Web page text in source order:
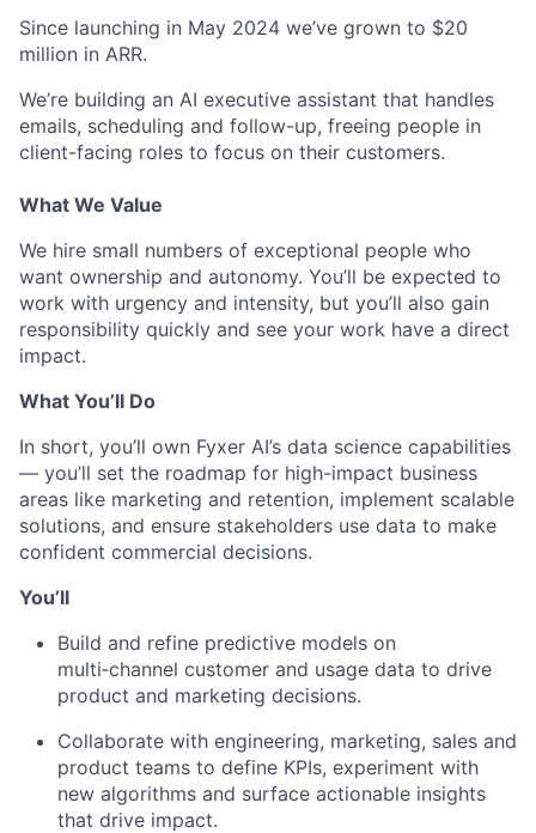
Since launching in May 2024 we’ve grown to $20
million in ARR.
We’re building an AI executive assistant that handles
emails, scheduling and follow-up, freeing people in
client-facing roles to focus on their customers.
What We Value
We hire small numbers of exceptional people who
want ownership and autonomy. You’ll be expected to
work with urgency and intensity, but you’ll also gain
responsibility quickly and see your work have a direct
impact.
What You’ll Do
In short, you’ll own Fyxer AI’s data science capabilities
— you’ll set the roadmap for high-impact business
areas like marketing and retention, implement scalable
solutions, and ensure stakeholders use data to make
confident commercial decisions.
You’ll
Build and refine predictive models on
multi‑channel customer and usage data to drive
product and marketing decisions.
Collaborate with engineering, marketing, sales and
product teams to define KPIs, experiment with
new algorithms and surface actionable insights
that drive impact.